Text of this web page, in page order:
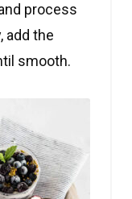
process
add the
smooth.